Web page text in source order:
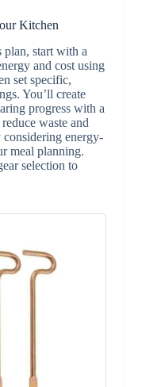
Kitchen
plan, start with a
and cost using
set specific,
You’ll create
progress with a
waste and
energy-
meal planning.
selection to